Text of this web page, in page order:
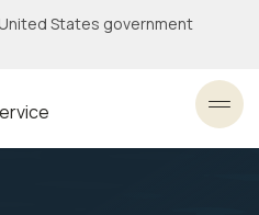
States government